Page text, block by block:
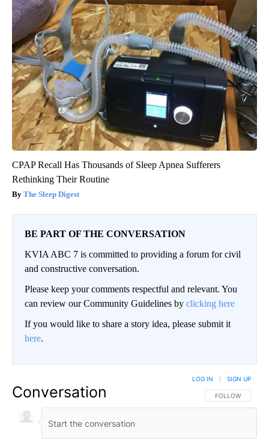
CPAP Recall Has Thousands of Sleep Apnea Sufferers
Rethinking Their Routine
The Sleep Digest
BE PART OF THE CONVERSATION
KVIA ABC 7 is committed to providing a forum for civil
and constructive conversation.
Please keep your comments respectful and relevant. You
can review our Community Guidelines by clicking here
If you would like to share a story idea, please submit it
here.
Conversation FOLLOW THIS
FOLLOW
LOG IN SIGN UP